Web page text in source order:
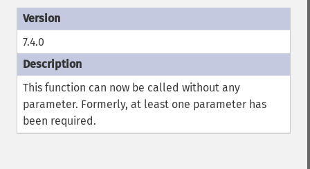
7.4.0
This function can now be called without any
parameter. Formerly, at least one parameter has
been required.